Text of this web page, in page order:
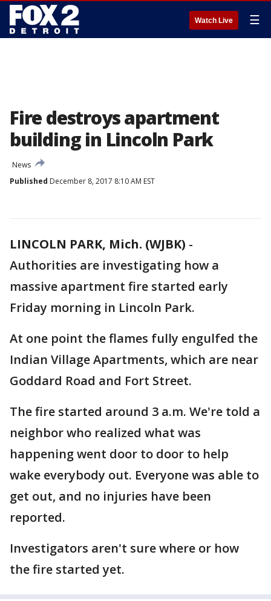
Watch Live ☰
Fire destroys apartment
building in Lincoln Park
News
Published December 8, 2017 8:10 AM EST
LINCOLN PARK, Mich. (WJBK) -
Authorities are investigating how a
massive apartment fire started early
Friday morning in Lincoln Park.
At one point the flames fully engulfed the
Indian Village Apartments, which are near
Goddard Road and Fort Street.
The fire started around 3 a.m. We're told a
neighbor who realized what was
happening went door to door to help
wake everybody out. Everyone was able to
get out, and no injuries have been
reported.
Investigators aren't sure where or how
the fire started yet.